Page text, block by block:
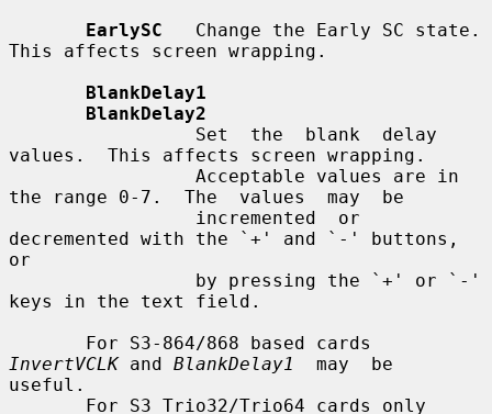
EarlySC
   Change the Early SC state.
This affects screen wrapping.
BlankDelay1
BlankDelay2
values.  This affects screen wrapping.
the range 0-7.  The  values  may  be
decremented with the `+' and `-' buttons,
or
keys in the text field.
InvertVCLK and BlankDelay1
  may  be
useful.